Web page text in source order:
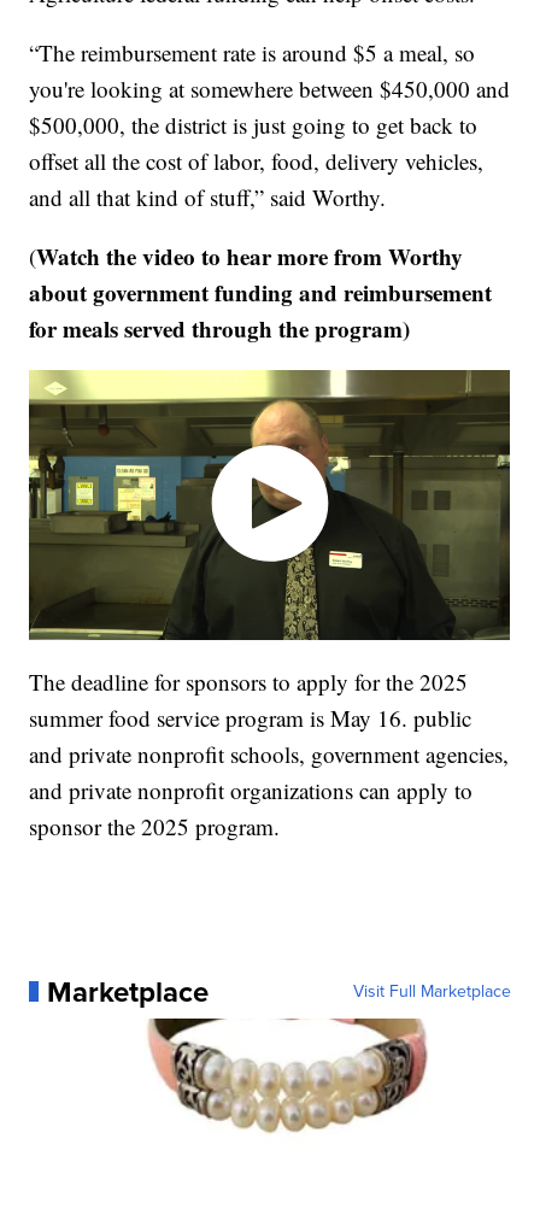
“The reimbursement rate is around $5 a meal, so
you're looking at somewhere between $450,000 and
$500,000, the district is just going to get back to
offset all the cost of labor, food, delivery vehicles,
and all that kind of stuff,” said Worthy.
(Watch the video to hear more from Worthy
about government funding and reimbursement
for meals served through the program)
The deadline for sponsors to apply for the 2025
summer food service program is May 16. public
and private nonprofit schools, government agencies,
and private nonprofit organizations can apply to
sponsor the 2025 program.
Marketplace Visit Full Marketplace